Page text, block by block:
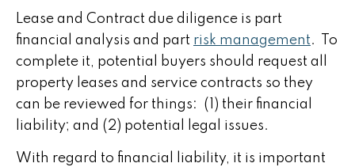
Lease and Contract due diligence is part
financial analysis and part risk management. To
complete it, potential buyers should request all
property leases and service contracts so they
can be reviewed for things: (1) their financial
liability; and (2) potential legal issues.
With regard to financial liability, it is important